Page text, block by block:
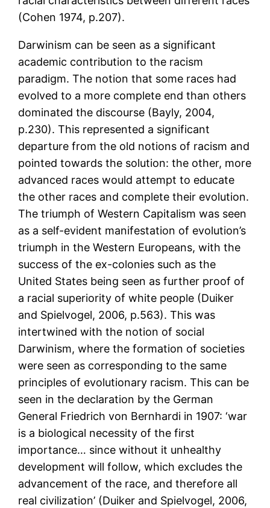
(Cohen 1974, p.207).
Darwinism can be seen as a significant
academic contribution to the racism
paradigm. The notion that some races had
evolved to a more complete end than others
dominated the discourse (Bayly, 2004,
p.230). This represented a significant
departure from the old notions of racism and
pointed towards the solution: the other, more
advanced races would attempt to educate
the other races and complete their evolution.
The triumph of Western Capitalism was seen
as a self-evident manifestation of evolution’s
triumph in the Western Europeans, with the
success of the ex-colonies such as the
United States being seen as further proof of
a racial superiority of white people (Duiker
and Spielvogel, 2006, p.563). This was
intertwined with the notion of social
Darwinism, where the formation of societies
were seen as corresponding to the same
principles of evolutionary racism. This can be
seen in the declaration by the German
General Friedrich von Bernhardi in 1907: ‘war
is a biological necessity of the first
importance… since without it unhealthy
development will follow, which excludes the
advancement of the race, and therefore all
real civilization’ (Duiker and Spielvogel, 2006,